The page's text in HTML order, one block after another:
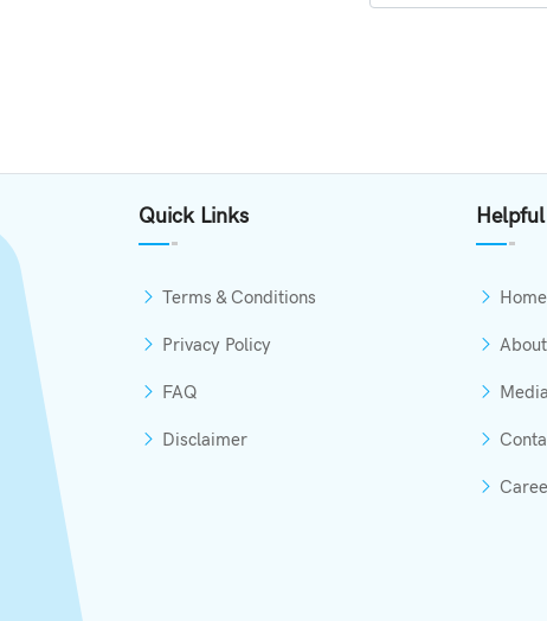
Quick Links
Terms & Conditions
Privacy Policy
FAQ
Disclaimer
Home
About
Media